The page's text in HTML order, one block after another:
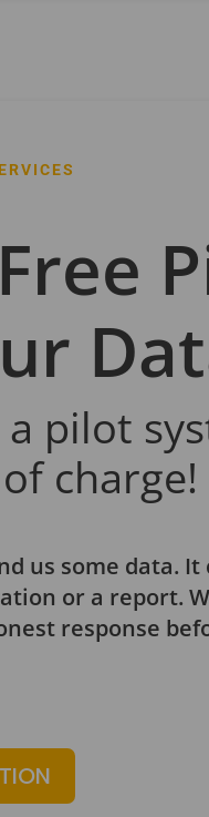
pilot
charge!
us some data. It
or a report.
response